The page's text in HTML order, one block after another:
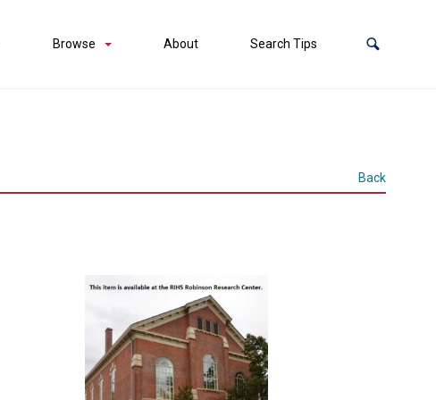
Browse About Search Tips
Back